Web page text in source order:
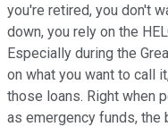
you're retired, you don't
down, you rely on the
Especially during the
on what you want to call
those loans. Right when
as emergency funds, the